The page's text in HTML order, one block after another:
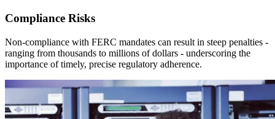
Compliance Risks
Non-compliance with FERC mandates can result in steep penalties -
ranging from thousands to millions of dollars - underscoring the
importance of timely, precise regulatory adherence.